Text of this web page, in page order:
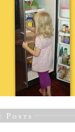
Posts